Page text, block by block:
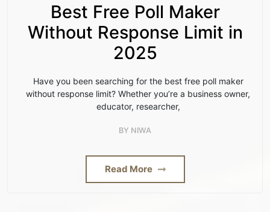
Best Free Poll Maker
Without Response Limit in
2025
Have you been searching for the best free poll maker
without response limit? Whether you’re a business owner,
educator, researcher,
BY NIWA
Read More